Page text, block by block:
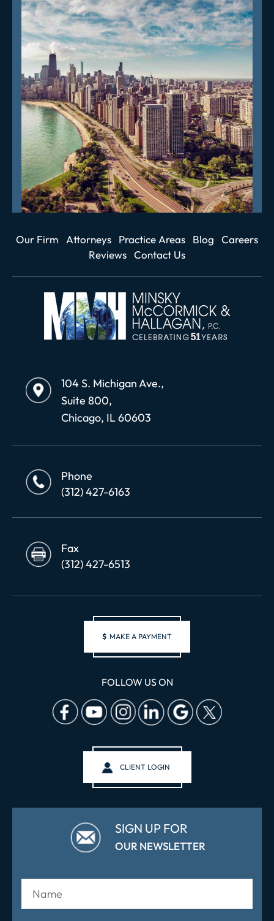
Our Firm Attorneys Practice Areas Blog
Careers
Reviews Contact Us
104 S. Michigan Ave.,
Suite 800,
Chicago, IL 60603
Phone
(312) 427-6163
Fax
(312) 427-6513
$ MAKE A PAYMENT
FOLLOW US ON
CLIENT LOGIN
SIGN UP FOR
OUR NEWSLETTER